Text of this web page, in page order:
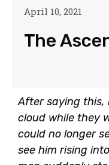
April 10, 2021
The
After saying this,
cloud while they
could no longer
see him rising